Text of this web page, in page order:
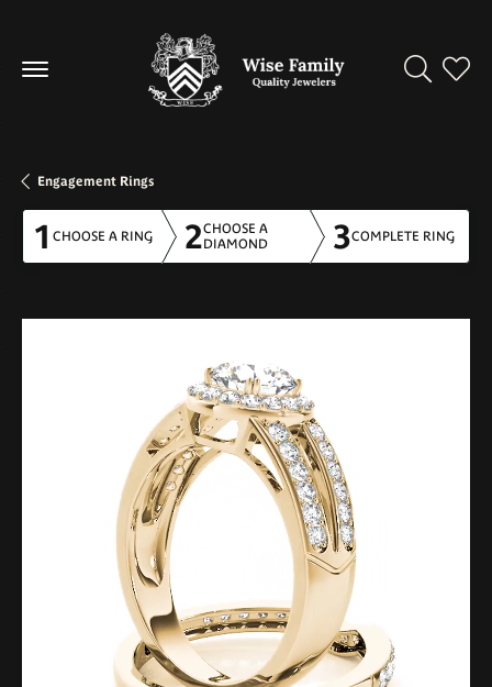
Toggle
Engagement Rings
1 CHOOSE A RING 2CHOOSE A
DIAMOND
3COMPLETE RING